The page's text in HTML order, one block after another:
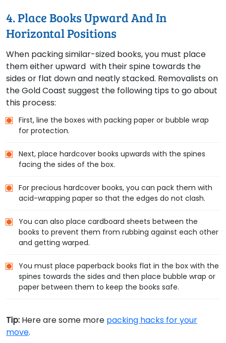
4. Place Books Upward And In
Horizontal Positions
When packing similar-sized books, you must place
them either upward with their spine towards the
sides or flat down and neatly stacked. Removalists on
the Gold Coast suggest the following tips to go about
this process:
First, line the boxes with packing paper or bubble wrap
for protection.
Next, place hardcover books upwards with the spines
facing the sides of the box.
For precious hardcover books, you can pack them with
acid-wrapping paper so that the edges do not clash.
You can also place cardboard sheets between the
books to prevent them from rubbing against each other
and getting warped.
You must place paperback books flat in the box with the
spines towards the sides and then place bubble wrap or
paper between them to keep the books safe.
Tip: Here are some more packing hacks for your
move.